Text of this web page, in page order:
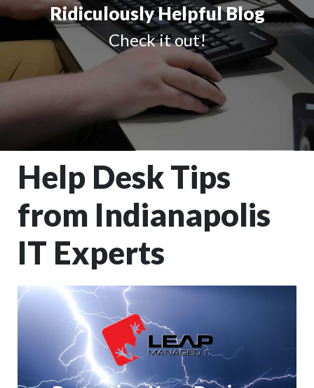
Ridiculously Helpful Blog
Check it out!
Help Desk Tips
from Indianapolis
IT Experts